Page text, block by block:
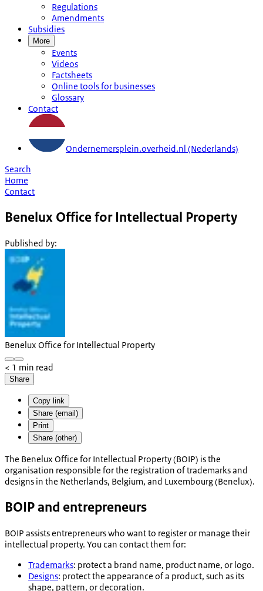
Regulations
Amendments
Subsidies
More
Events
Videos
Factsheets
Online tools for businesses
Glossary
Contact
Ondernemersplein.overheid.nl (Nederlands)
Search
Home
Contact
Benelux Office for Intellectual Property
Published by:
Benelux Office for Intellectual Property
< 1 min read
Share
Copy link
Share (email)
Print
Share (other)
The Benelux Office for Intellectual Property (BOIP) is the
organisation responsible for the registration of trademarks and
designs in the Netherlands, Belgium, and Luxembourg (Benelux).
BOIP and entrepreneurs
BOIP assists entrepreneurs who want to register or manage their
intellectual property. You can contact them for:
Trademarks: protect a brand name, product name, or logo.
Designs: protect the appearance of a product, such as its
shape, pattern, or decoration.